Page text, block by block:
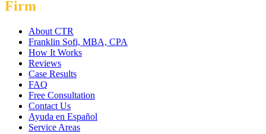
Firm
About CTR
Franklin Sofi, MBA, CPA
How It Works
Reviews
Case Results
FAQ
Free Consultation
Contact Us
Ayuda en Español
Service Areas